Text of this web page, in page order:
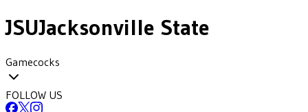
JSUJacksonville State
Gamecocks
FOLLOW US